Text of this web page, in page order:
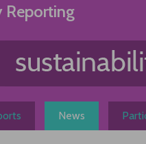
Reporting
News